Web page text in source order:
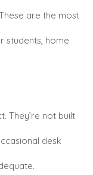
are the most
students, home
They’re not built
desk